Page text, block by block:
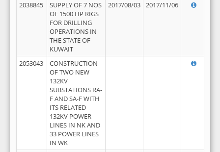
2038845
SUPPLY OF 7 NOS
OF 1500 HP RIGS
FOR DRILLING
OPERATIONS IN
THE STATE OF
KUWAIT
2017/08/03 2017/11/06
2053043
CONSTRUCTION
OF TWO NEW
132KV
SUBSTATIONS RA-
F AND SA-F WITH
ITS RELATED
132KV POWER
LINES IN NK AND
33 POWER LINES
IN WK